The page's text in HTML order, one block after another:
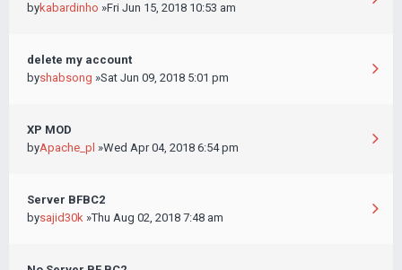
bykabardinho »Fri Jun 15, 2018 10:53 am
delete my account
byshabsong »Sat Jun 09, 2018 5:01 pm
XP MOD
byApache_pl »Wed Apr 04, 2018 6:54 pm
Server BFBC2
bysajid30k »Thu Aug 02, 2018 7:48 am